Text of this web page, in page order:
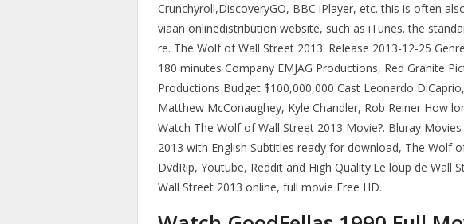
Crunchyroll,DiscoveryGO, BBC iPlayer, etc. this is often
viaan onlinedistribution website, such as iTunes. the
re. The Wolf of Wall Street 2013. Release 2013-12-25
180 minutes Company EMJAG Productions, Red Granite
Productions Budget $100,000,000 Cast Leonardo
Matthew McConaughey, Kyle Chandler, Rob Reiner How
Watch The Wolf of Wall Street 2013 Movie?. Bluray
2013 with English Subtitles ready for download, The Wolf
DvdRip, Youtube, Reddit and High Quality.Le loup de Wall
Wall Street 2013 online, full movie Free HD.